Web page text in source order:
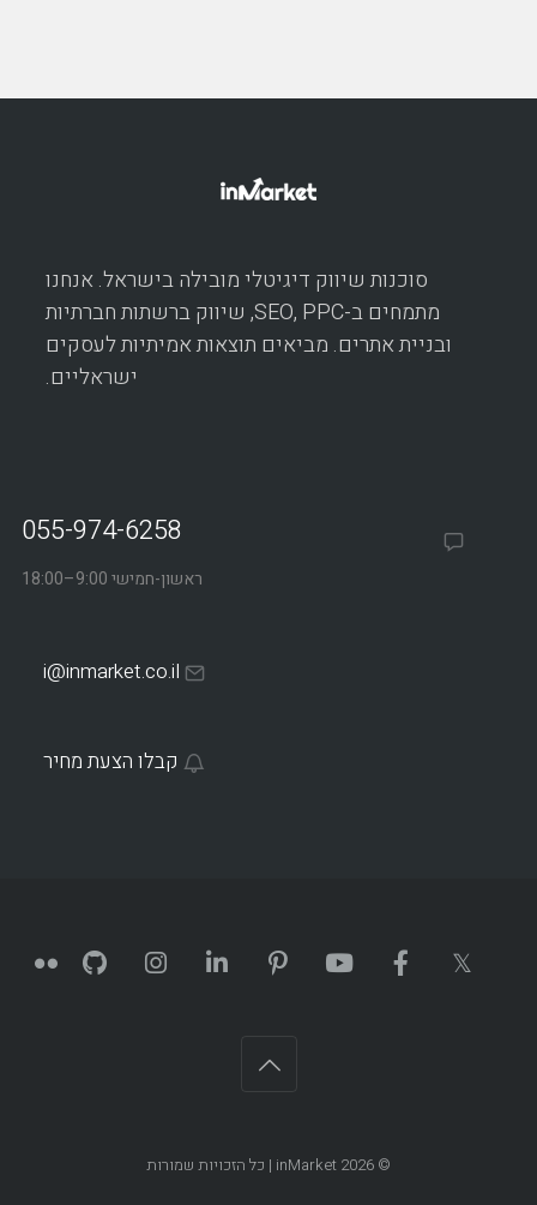
סוכנות שיווק דיגיטלי מובילה בישראל. אנחנו
מתמחים ב-SEO, PPC, שיווק ברשתות חברתיות
ובניית אתרים. מביאים תוצאות אמיתיות לעסקים
ישראליים.
055-974-6258
ראשון-חמישי 9:00–18:00
i@inmarket.co.il
קבלו הצעת מחיר
© 2026
inMarket | כל הזכויות שמורות